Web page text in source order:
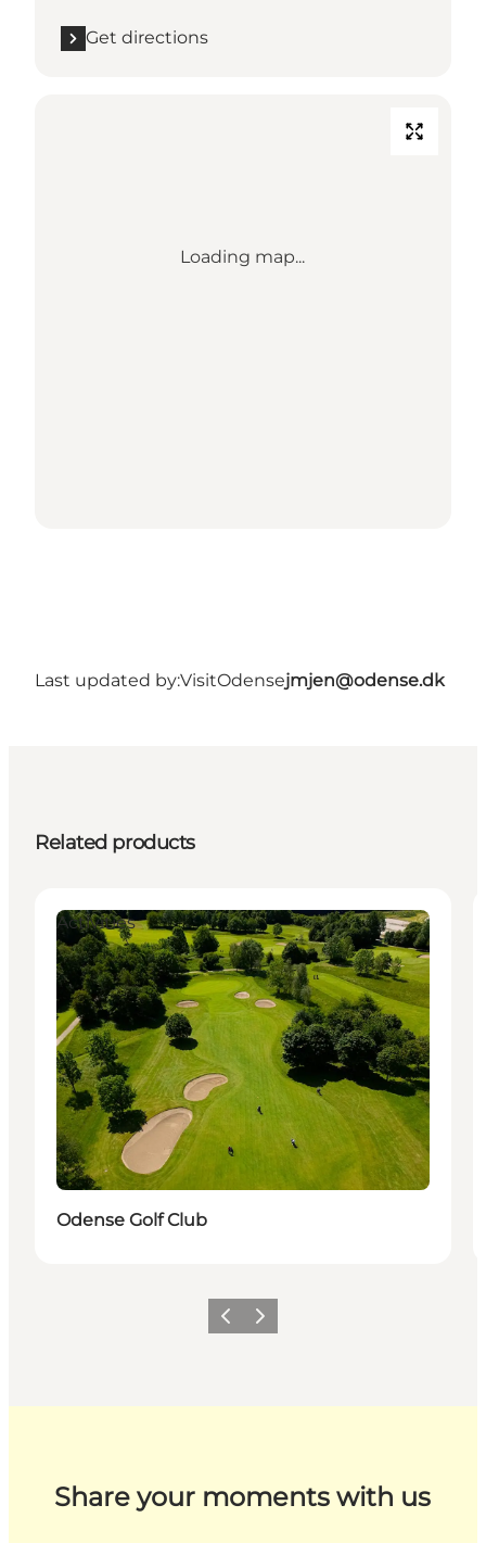
Get directions
Loading map...
Last updated by:VisitOdensejmjen@odense.dk
Related products
Activities
Odense Golf Club
Previous
Next
Share your moments with us